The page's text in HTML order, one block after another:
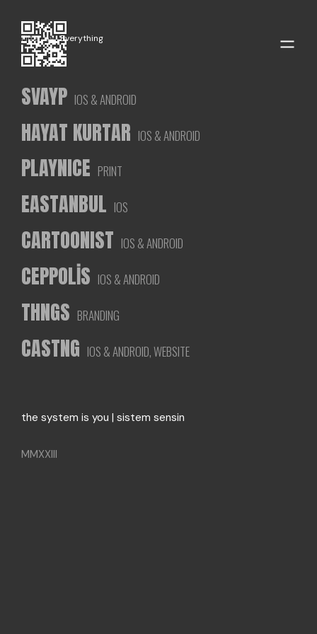
Filter by Everything
SVAYP IOS & ANDROID
HAYAT KURTAR IOS & ANDROID
PLAYNICE PRINT
EASTANBUL IOS
CARTOONIST IOS & ANDROID
CEPPOLİS IOS & ANDROID
THNGS BRANDING
CASTNG IOS & ANDROID, WEBSITE
the system is you | sistem sensin
MMXXIII